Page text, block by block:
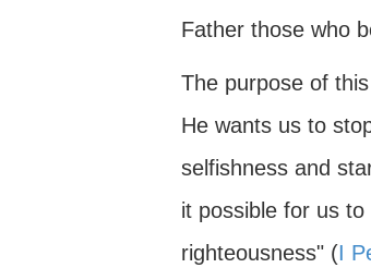
Father those who
The purpose of
He wants us to
selfishness and
it possible for us
righteousness" (I